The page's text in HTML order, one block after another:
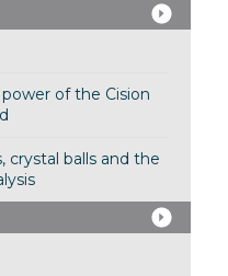
of the Cision
crystal balls and the